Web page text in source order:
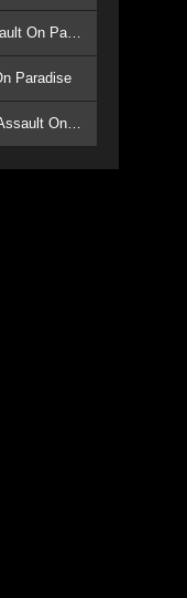
3. Borrowed Time (Live) - Assault On Paradise
Paradise
5. Something Must Change - Assault On Paradise